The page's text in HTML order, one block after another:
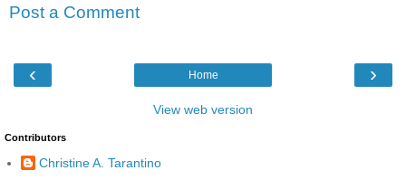
Post a Comment
‹ ›
Home
View web version
Contributors
Christine A. Tarantino